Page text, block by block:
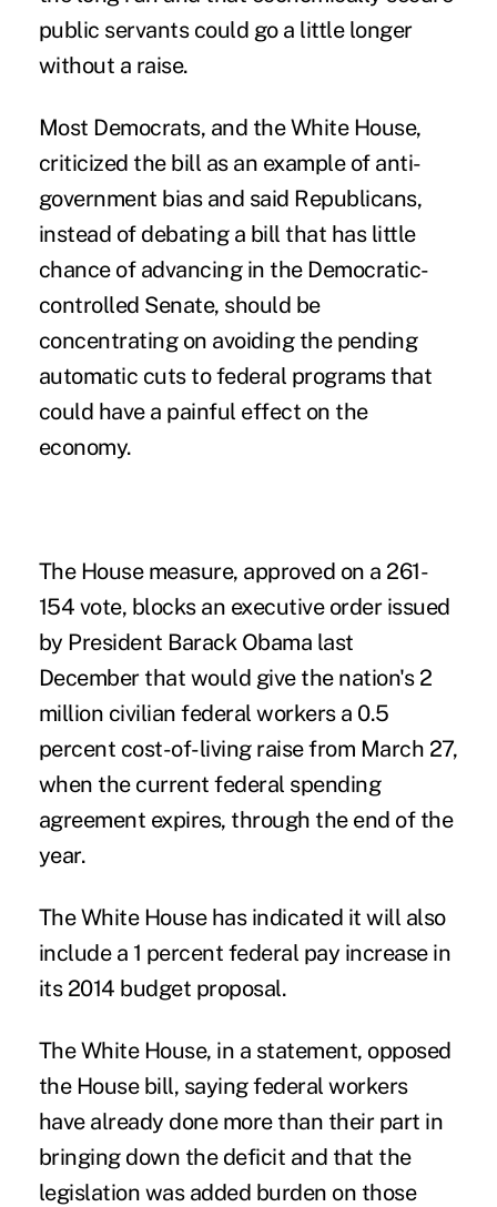
public servants could go a little longer
without a raise.
Most Democrats, and the White House,
criticized the bill as an example of anti-
government bias and said Republicans,
instead of debating a bill that has little
chance of advancing in the Democratic-
controlled Senate, should be
concentrating on avoiding the pending
automatic cuts to federal programs that
could have a painful effect on the
economy.
The House measure, approved on a 261-
154 vote, blocks an executive order issued
by President Barack Obama last
December that would give the nation's 2
million civilian federal workers a 0.5
percent cost-of-living raise from March 27,
when the current federal spending
agreement expires, through the end of the
year.
The White House has indicated it will also
include a 1 percent federal pay increase in
its 2014 budget proposal.
The White House, in a statement, opposed
the House bill, saying federal workers
have already done more than their part in
bringing down the deficit and that the
legislation was added burden on those